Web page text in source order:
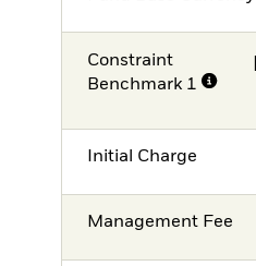
Constraint
Benchmark 1
Initial Charge
Management Fee